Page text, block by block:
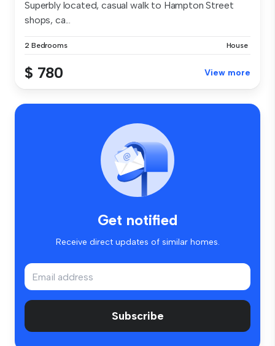
Superbly located, casual walk to Hampton Street
shops, ca...
2 Bedrooms House
$ 780 View more
Get notified
Receive direct updates of similar homes.
Subscribe